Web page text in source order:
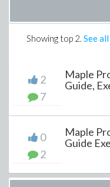
Showing top 2. See
2
7
Maple
Guide,
0
2
Maple
Guide